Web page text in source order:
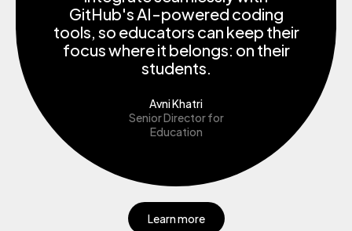
GitHub's AI-powered coding
tools, so educators can keep their
focus where it belongs: on their
students.
Avni Khatri
Senior Director for
Education
Learn more